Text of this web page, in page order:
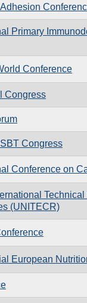
Primary
Conference
Congress
Congress
Conference on
(UNITECR)
European